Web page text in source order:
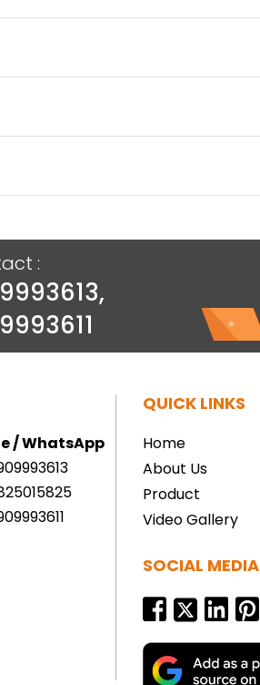
:
,
/ WhatsApp
QUICK LINKS
Home
About Us
Product
Video Gallery
SOCIAL MEDIA